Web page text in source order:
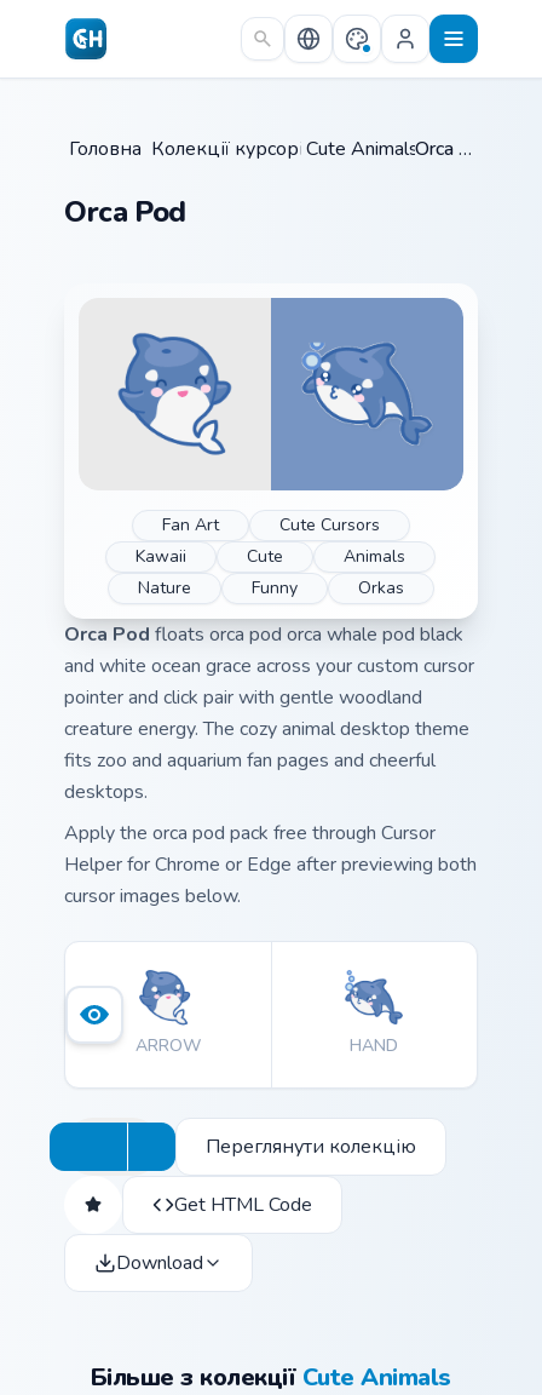
Skip to main content
Головна /
Колекції курсорів /
Cute Animals / Orca Pod
Orca Pod
Fan Art
Cute Cursors
Kawaii
Cute
Animals
Nature
Funny Orkas
Orca Pod floats orca pod orca whale pod black
and white ocean grace across your custom cursor
pointer and click pair with gentle woodland
creature energy. The cozy animal desktop theme
fits zoo and aquarium fan pages and cheerful
desktops.
Apply the orca pod pack free through Cursor
Helper for Chrome or Edge after previewing both
cursor images below.
ARROW HAND
Переглянути колекцію
Get HTML Code
Download
Більше з колекції Cute Animals